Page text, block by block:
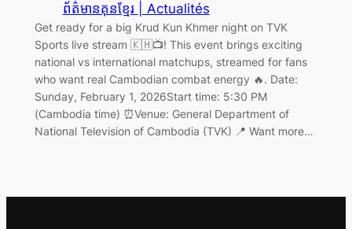
ព័ត៌មានគុនខ្មែរ | Actualités
Get ready for a big Krud Kun Khmer night on TVK
Sports live stream 🇰🇭📺! This event brings exciting
national vs international matchups, streamed for fans
who want real Cambodian combat energy 🔥. Date:
Sunday, February 1, 2026Start time: 5:30 PM
(Cambodia time) ⏰Venue: General Department of
National Television of Cambodia (TVK) 📍 Want more…